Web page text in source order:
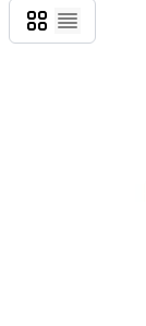
Grid
List